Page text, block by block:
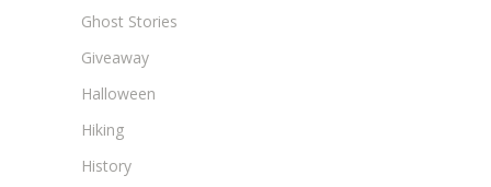
Ghost Stories
Giveaway
Halloween
Hiking
History